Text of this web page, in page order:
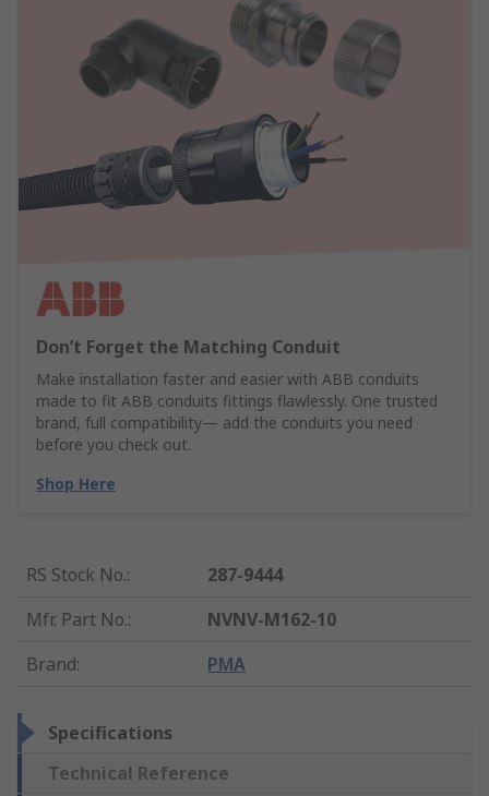
Don’t Forget the Matching Conduit
Make installation faster and easier with ABB conduits
made to fit ABB conduits fittings flawlessly. One trusted
brand, full compatibility— add the conduits you need
before you check out.
Shop Here
RS Stock No.:
287-9444
Mfr. Part No.:
NVNV-M162-10
Brand: PMA
Specifications
Technical Reference